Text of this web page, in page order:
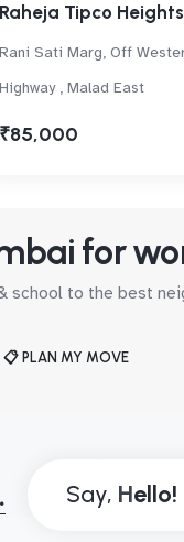
Raheja Tipco Heights
Rani Sati Marg, Off
Highway , Malad East
₹85,000
for
school to the best
📋 PLAN MY MOVE
Say,